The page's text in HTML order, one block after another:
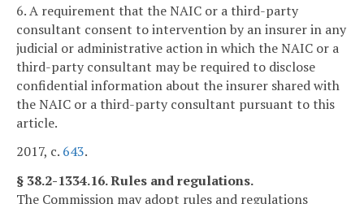
6. A requirement that the NAIC or a third-party
consultant consent to intervention by an insurer in any
judicial or administrative action in which the NAIC or a
third-party consultant may be required to disclose
confidential information about the insurer shared with
the NAIC or a third-party consultant pursuant to this
article.
2017, c. 643.
§ 38.2-1334.16. Rules and regulations.
The Commission may adopt rules and regulations